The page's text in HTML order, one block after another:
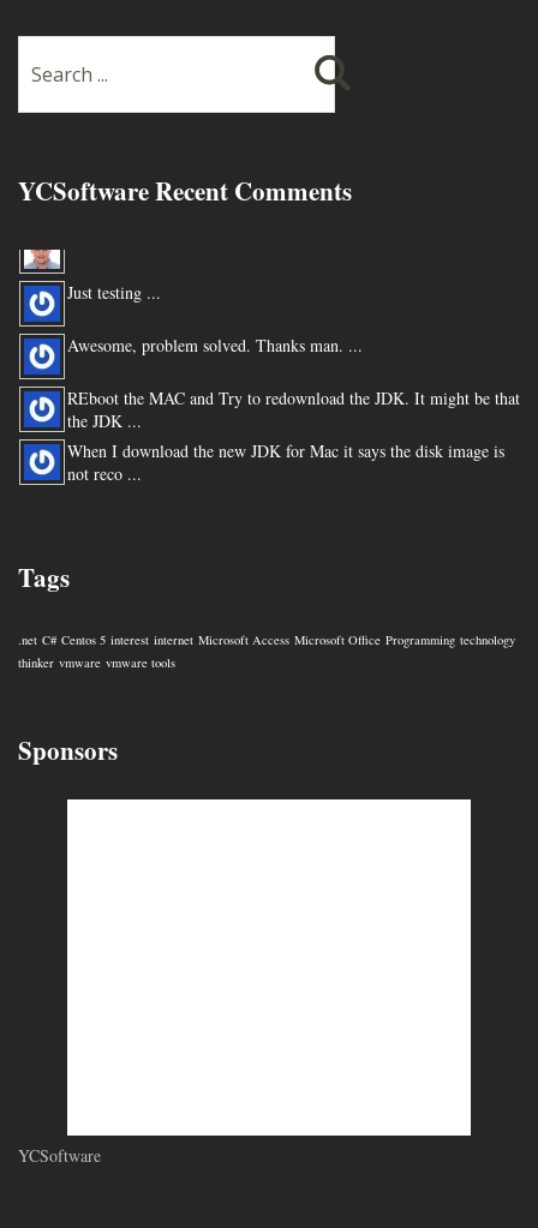
YCSoftware Recent Comments
Just testing ...
Awesome, problem solved. Thanks man. ...
REboot the MAC and Try to redownload the JDK. It might be that
the JDK ...
When I download the new JDK for Mac it says the disk image is
not reco ...
Tags
.net C# Centos 5 interest internet Microsoft Access Microsoft Office Programming technology
thinker vmware vmware tools
Sponsors
YCSoftware